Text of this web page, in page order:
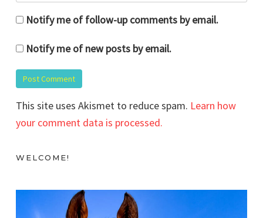
Notify me of follow-up comments by email.
Notify me of new posts by email.
This site uses Akismet to reduce spam. Learn how
your comment data is processed.
WELCOME!